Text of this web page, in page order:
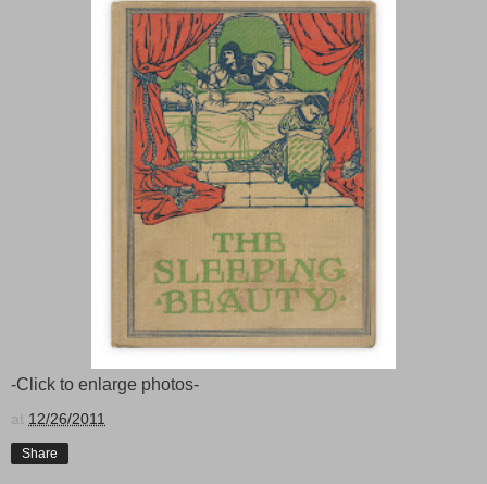
-Click to enlarge photos-
at 12/26/2011
Share